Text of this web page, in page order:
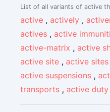
List of all variants of active
active , actively ,
actives , active
active-matrix , active
active site , active sites
active suspensions ,
transports , active duty